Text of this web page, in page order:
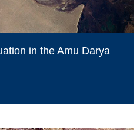
in the Amu Darya